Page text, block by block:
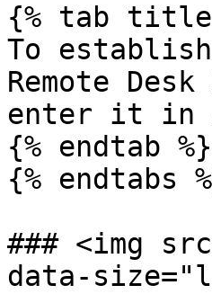
{% tab
To
Remote
enter it in
{% endtab %}
{% endtabs
### <img
data-